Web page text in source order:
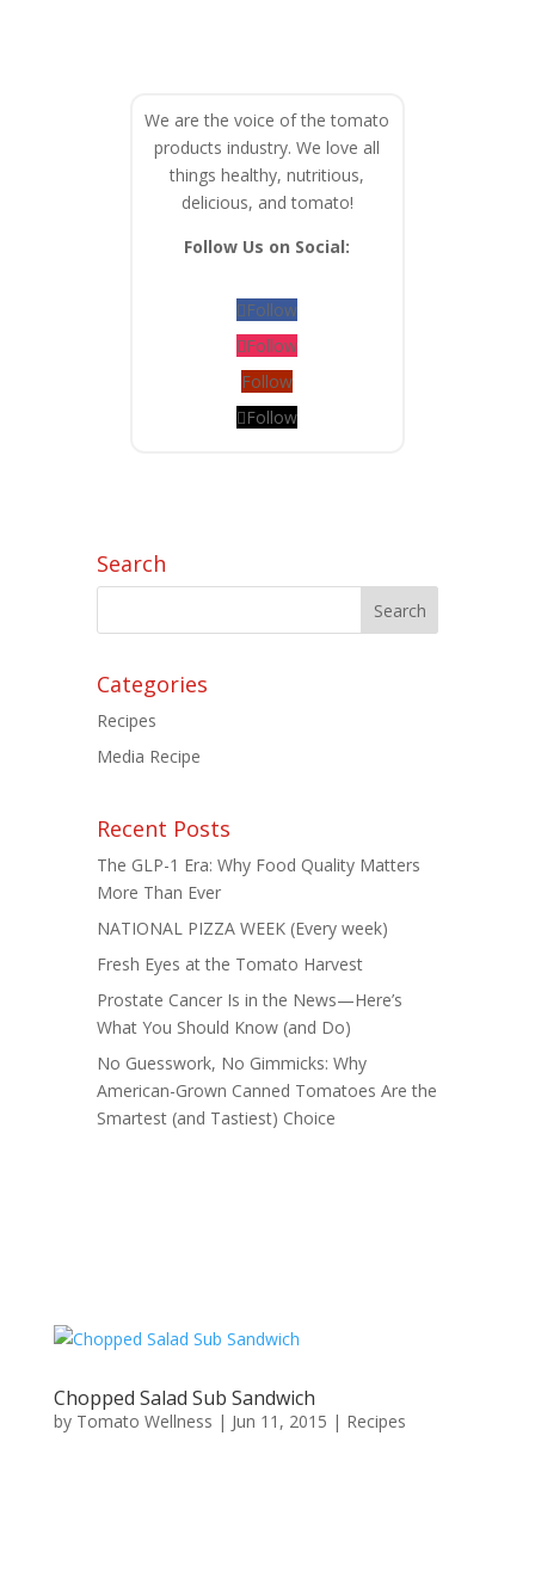
We are the voice of the tomato
products industry. We love all
things healthy, nutritious,
delicious, and tomato!
Follow Us on Social:
Follow
Follow
Follow
Follow
Search
Categories
Recipes
Media Recipe
Recent Posts
The GLP-1 Era: Why Food Quality Matters
More Than Ever
NATIONAL PIZZA WEEK (Every week)
Fresh Eyes at the Tomato Harvest
Prostate Cancer Is in the News—Here’s
What You Should Know (and Do)
No Guesswork, No Gimmicks: Why
American-Grown Canned Tomatoes Are the
Smartest (and Tastiest) Choice
Chopped Salad Sub Sandwich
by Tomato Wellness | Jun 11, 2015 | Recipes